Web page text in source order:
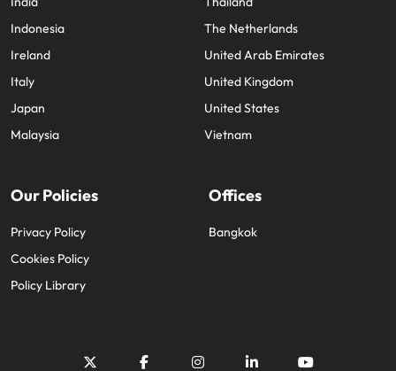
Indonesia
Ireland
Italy
Japan
Malaysia
The Netherlands
United Arab Emirates
United Kingdom
United States
Vietnam
Our Policies
Privacy Policy
Cookies Policy
Policy Library
Offices
Bangkok